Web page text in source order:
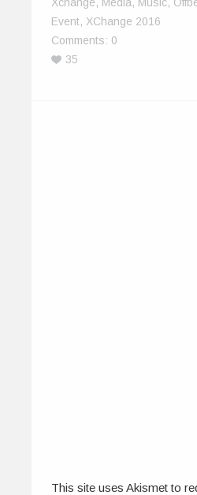
Event, XChange 2016
Comments: 0
35
This site uses Akismet to